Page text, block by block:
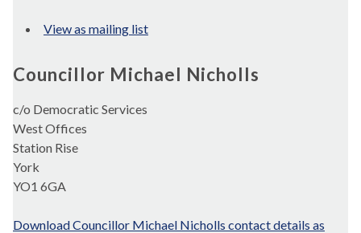
View as mailing list
Councillor Michael Nicholls
c/o Democratic Services
West Offices
Station Rise
York
YO1 6GA
Download Councillor Michael Nicholls contact details as